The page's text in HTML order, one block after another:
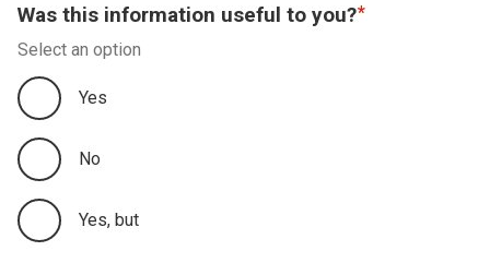
Was this information useful to you?
Select an option
Yes
No
Yes, but